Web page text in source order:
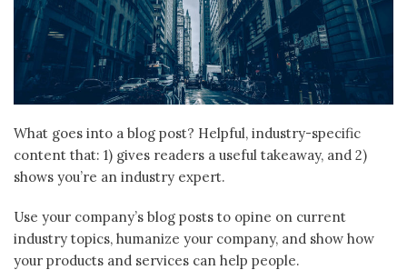
What goes into a blog post? Helpful, industry-specific
content that: 1) gives readers a useful takeaway, and 2)
shows you’re an industry expert.
Use your company’s blog posts to opine on current
industry topics, humanize your company, and show how
your products and services can help people.